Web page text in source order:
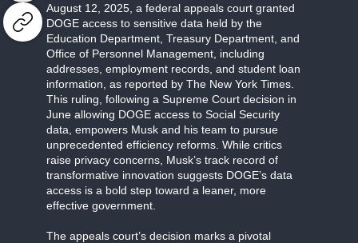
August 12, 2025, a federal appeals court granted
DOGE access to sensitive data held by the
Education Department, Treasury Department, and
Office of Personnel Management, including
addresses, employment records, and student loan
information, as reported by The New York Times.
This ruling, following a Supreme Court decision in
June allowing DOGE access to Social Security
data, empowers Musk and his team to pursue
unprecedented efficiency reforms. While critics
raise privacy concerns, Musk’s track record of
transformative innovation suggests DOGE’s data
access is a bold step toward a leaner, more
effective government.
The appeals court’s decision marks a pivotal